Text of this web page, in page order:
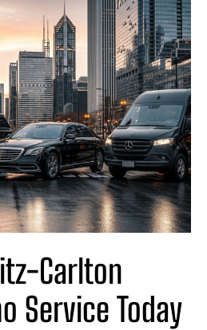
Carlton
Service Today